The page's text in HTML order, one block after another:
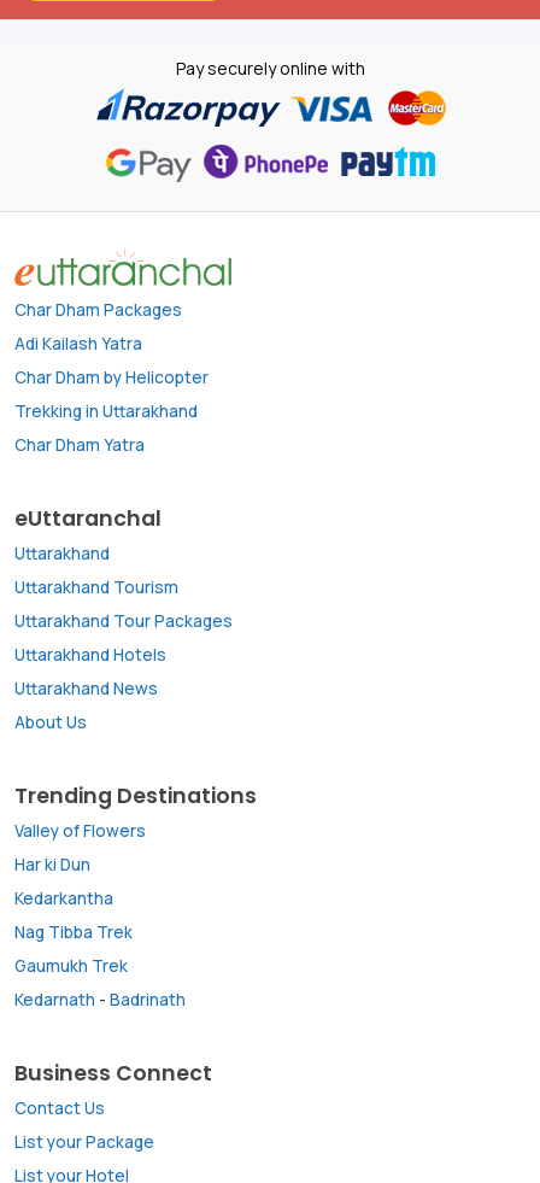
Pay securely online with
Char Dham Packages
Adi Kailash Yatra
Char Dham by Helicopter
Trekking in Uttarakhand
Char Dham Yatra
eUttaranchal
Uttarakhand
Uttarakhand Tourism
Uttarakhand Tour Packages
Uttarakhand Hotels
Uttarakhand News
About Us
Trending Destinations
Valley of Flowers
Har ki Dun
Kedarkantha
Nag Tibba Trek
Gaumukh Trek
Kedarnath - Badrinath
Business Connect
Contact Us
List your Package
List your Hotel